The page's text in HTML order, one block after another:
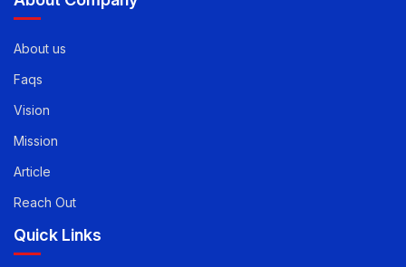
info@evirtualservices.com
About Company
About us
Reach Out